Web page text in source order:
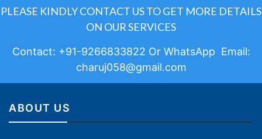
PLEASE KINDLY CONTACT US TO GET MORE DETAILS
ON OUR SERVICES
Contact: +91-9266833822 Or WhatsApp Email:
charuj058@gmail.com
ABOUT US